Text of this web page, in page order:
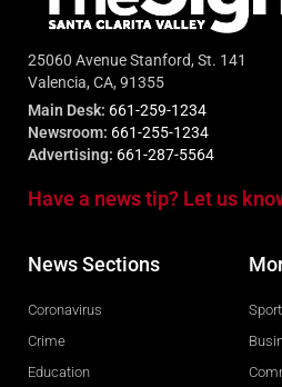
25060 Avenue Stanford, St. 141
Valencia, CA, 91355
Main Desk: 661-259-1234
Newsroom: 661-255-1234
Advertising: 661-287-5564
Have a news tip? Let us
News Sections
Coronavirus
Crime
Education